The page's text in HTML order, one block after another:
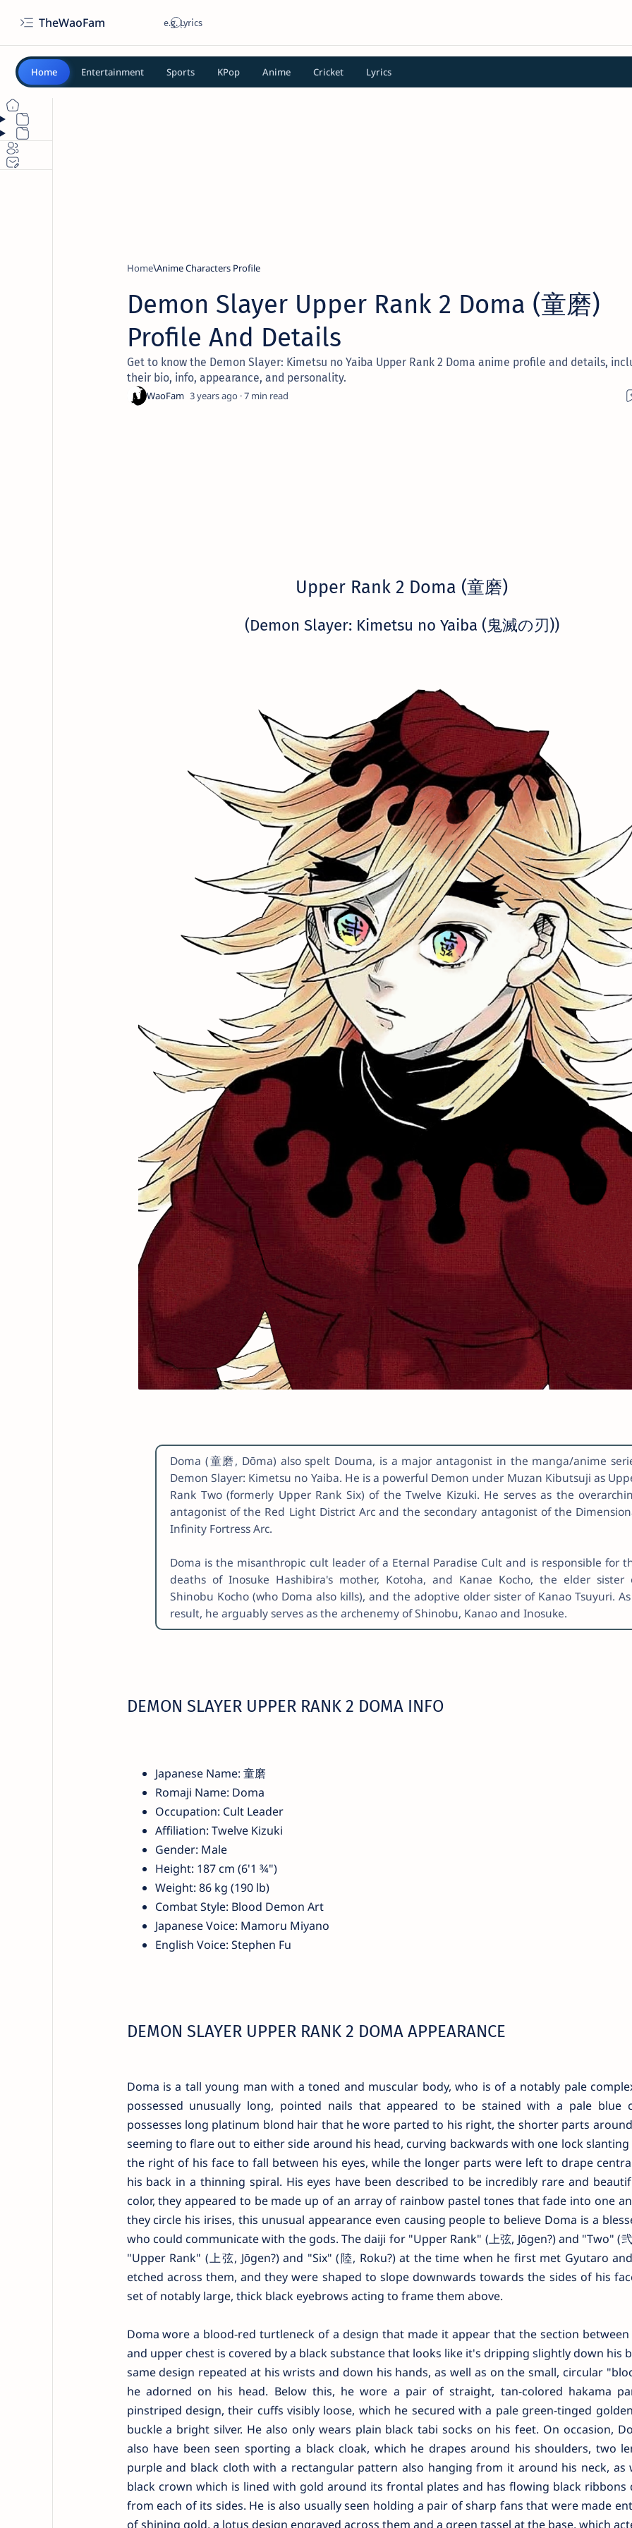
TheWaoFam
Home Entertainment Sports KPop Anime Cricket Lyrics
Home Anime Characters Profile
Demon Slayer Upper Rank 2 Doma (童磨)
Profile And Details
Get to know the Demon Slayer: Kimetsu no Yaiba Upper Rank 2 Doma anime profile and details,
their bio, info, appearance, and personality.
3 years ago 7
Upper Rank 2 Doma (童磨)
(Demon Slayer: Kimetsu no Yaiba (鬼滅の刃))
Doma (童磨, Dōma) also spelt Douma, is a major antagonist in the manga/anime
Demon Slayer: Kimetsu no Yaiba. He is a powerful Demon under Muzan Kibutsuji as
Rank Two (formerly Upper Rank Six) of the Twelve Kizuki. He serves as the
antagonist of the Red Light District Arc and the secondary antagonist of the
Infinity Fortress Arc.
Doma is the misanthropic cult leader of a Eternal Paradise Cult and is responsible for
deaths of Inosuke Hashibira's mother, Kotoha, and Kanae Kocho, the elder sister
Shinobu Kocho (who Doma also kills), and the adoptive older sister of Kanao Tsuyuri.
result, he arguably serves as the archenemy of Shinobu, Kanao and Inosuke.
DEMON SLAYER UPPER RANK 2 DOMA INFO
Japanese Name: 童磨
Romaji Name: Doma
Occupation: Cult Leader
Affiliation: Twelve Kizuki
Gender: Male
Height: 187 cm (6'1 ¾")
Weight: 86 kg (190 lb)
Combat Style: Blood Demon Art
Japanese Voice: Mamoru Miyano
English Voice: Stephen Fu
DEMON SLAYER UPPER RANK 2 DOMA APPEARANCE
Doma is a tall young man with a toned and muscular body, who is of a notably pale
possessed unusually long, pointed nails that appeared to be stained with a pale blue
possesses long platinum blond hair that he wore parted to his right, the shorter parts
seeming to flare out to either side around his head, curving backwards with one lock
the right of his face to fall between his eyes, while the longer parts were left to drape
his back in a thinning spiral. His eyes have been described to be incredibly rare and
color, they appeared to be made up of an array of rainbow pastel tones that fade into one
they circle his irises, this unusual appearance even causing people to believe Doma is a
who could communicate with the gods. The daiji for "Upper Rank" (上弦, Jōgen?) and "Two" (
"Upper Rank" (上弦, Jōgen?) and "Six" (陸, Roku?) at the time when he first met Gyutaro
etched across them, and they were shaped to slope downwards towards the sides of his
set of notably large, thick black eyebrows acting to frame them above.
Doma wore a blood-red turtleneck of a design that made it appear that the section between
and upper chest is covered by a black substance that looks like it's dripping slightly down his
same design repeated at his wrists and down his hands, as well as on the small, circular
he adorned on his head. Below this, he wore a pair of straight, tan-colored hakama
pinstriped design, their cuffs visibly loose, which he secured with a pale green-tinged
buckle a bright silver. He also only wears plain black tabi socks on his feet. On occasion,
also have been seen sporting a black cloak, which he drapes around his shoulders, two
purple and black cloth with a rectangular pattern also hanging from it around his neck, as
black crown which is lined with gold around its frontal plates and has flowing black ribbons
from each of its sides. He is also usually seen holding a pair of sharp fans that were made
of shining gold, a lotus design engraved across them and a green tassel at the base, which